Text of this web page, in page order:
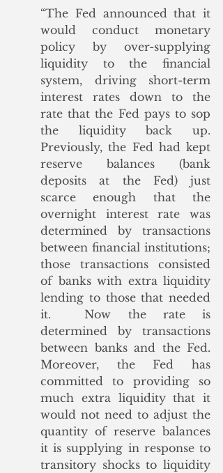
“The Fed announced that it
would conduct monetary
policy by over-supplying
liquidity to the financial
system, driving short-term
interest rates down to the
rate that the Fed pays to sop
the liquidity back up.
Previously, the Fed had kept
reserve balances (bank
deposits at the Fed) just
scarce enough that the
overnight interest rate was
determined by transactions
between financial institutions;
those transactions consisted
of banks with extra liquidity
lending to those that needed
it.  Now the rate is
determined by transactions
between banks and the Fed.
Moreover, the Fed has
committed to providing so
much extra liquidity that it
would not need to adjust the
quantity of reserve balances
it is supplying in response to
transitory shocks to liquidity